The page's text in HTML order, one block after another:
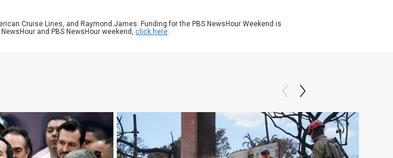
Cruise Lines, and Raymond James. Funding for the PBS NewsHour Weekend is
and PBS NewsHour weekend, click here.